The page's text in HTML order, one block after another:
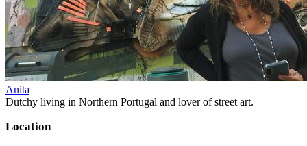
Anita
Dutchy living in Northern Portugal and lover of street art.
Location